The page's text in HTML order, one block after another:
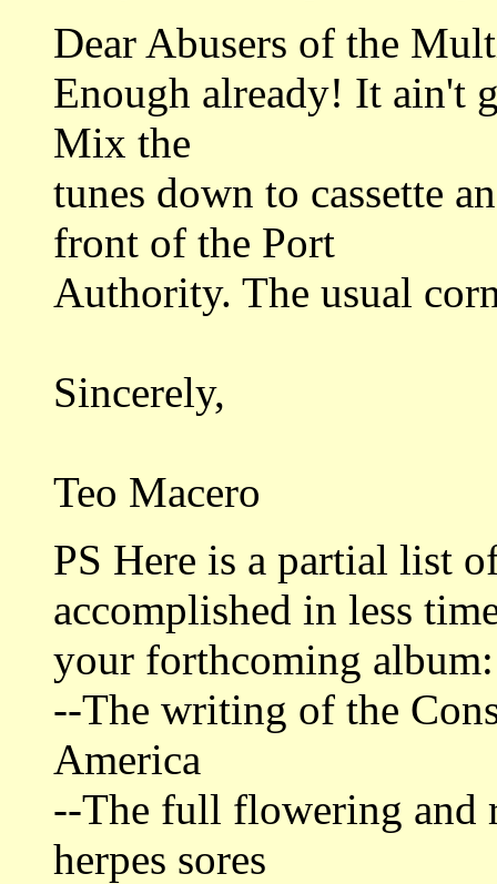
Dear Abusers of the
Enough already! It ain't
Mix the
tunes down to cassette
front of the Port
Authority. The usual
Sincerely,
Teo Macero
PS Here is a partial list
accomplished in less
your forthcoming album:
--The writing of the
America
--The full flowering and
herpes sores